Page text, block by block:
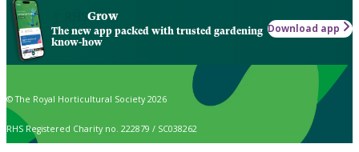
Grow
The new app packed with trusted gardening
know-how
Download app
© The Royal Horticultural Society 2026
RHS Registered Charity no. 222879 / SC038262